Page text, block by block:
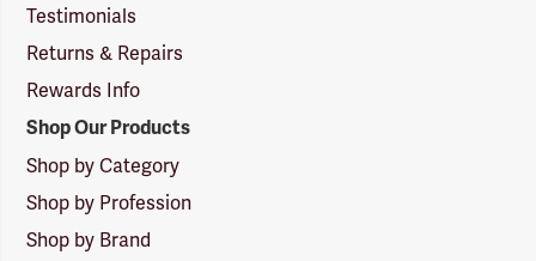
Testimonials
Returns & Repairs
Rewards Info
Shop Our Products
Shop by Category
Shop by Profession
Shop by Brand